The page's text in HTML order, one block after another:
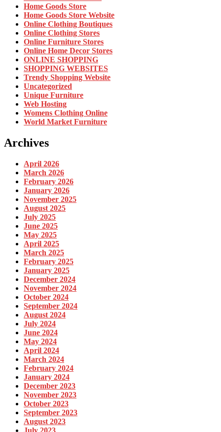
Home Goods Store
Home Goods Store Website
Online Clothing Boutiques
Online Clothing Stores
Online Furniture Stores
Online Home Decor Stores
ONLINE SHOPPING
SHOPPING WEBSITES
Trendy Shopping Website
Uncategorized
Unique Furniture
Web Hosting
Womens Clothing Online
World Market Furniture
Archives
April 2026
March 2026
February 2026
January 2026
November 2025
August 2025
July 2025
June 2025
May 2025
April 2025
March 2025
February 2025
January 2025
December 2024
November 2024
October 2024
September 2024
August 2024
July 2024
June 2024
May 2024
April 2024
March 2024
February 2024
January 2024
December 2023
November 2023
October 2023
September 2023
August 2023
July 2023